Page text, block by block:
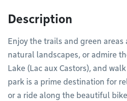
Description
Enjoy the trails and green
natural landscapes, or admire
Lake (Lac aux Castors), and
park is a prime destination for
or a ride along the beautiful